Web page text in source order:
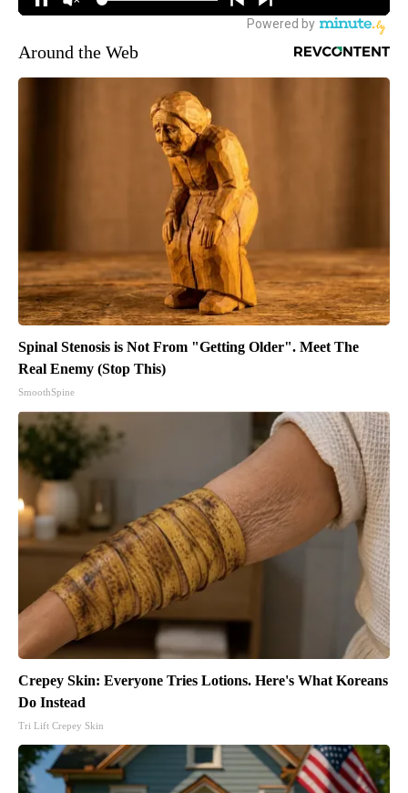
Around the Web
Spinal Stenosis is Not From "Getting Older". Meet The
Real Enemy (Stop This)
SmoothSpine
Crepey Skin: Everyone Tries Lotions. Here's What Koreans
Do Instead
Tri Lift Crepey Skin